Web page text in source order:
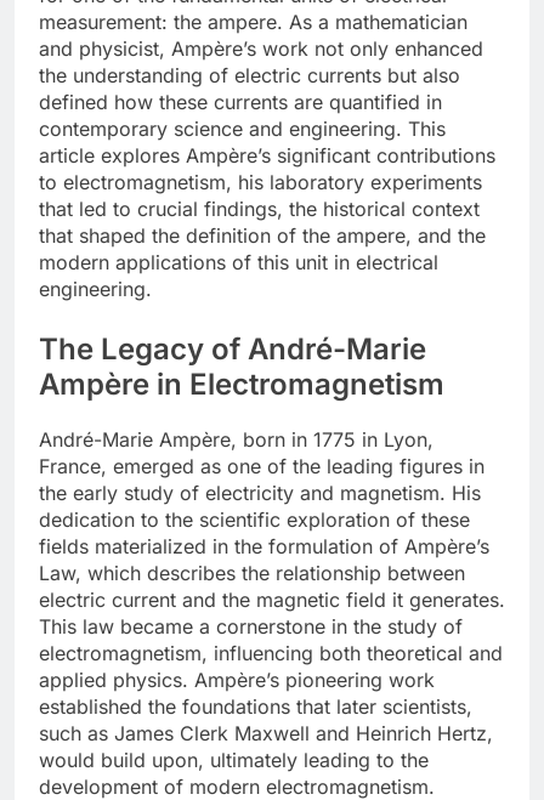
measurement: the ampere. As a mathematician
and physicist, Ampère’s work not only enhanced
the understanding of electric currents but also
defined how these currents are quantified in
contemporary science and engineering. This
article explores Ampère’s significant contributions
to electromagnetism, his laboratory experiments
that led to crucial findings, the historical context
that shaped the definition of the ampere, and the
modern applications of this unit in electrical
engineering.
The Legacy of André-Marie
Ampère in Electromagnetism
André-Marie Ampère, born in 1775 in Lyon,
France, emerged as one of the leading figures in
the early study of electricity and magnetism. His
dedication to the scientific exploration of these
fields materialized in the formulation of Ampère’s
Law, which describes the relationship between
electric current and the magnetic field it generates.
This law became a cornerstone in the study of
electromagnetism, influencing both theoretical and
applied physics. Ampère’s pioneering work
established the foundations that later scientists,
such as James Clerk Maxwell and Heinrich Hertz,
would build upon, ultimately leading to the
development of modern electromagnetism.